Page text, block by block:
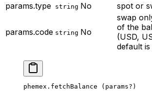
params.type string No spot or
params.code string No
swap
of the
(USD,
default
phemex. fetchBalance (params? )